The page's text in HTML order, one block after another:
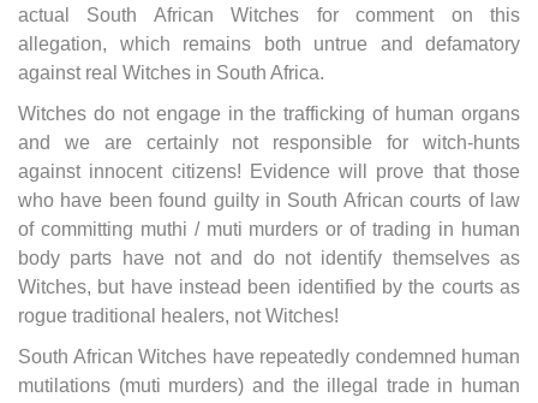
actual South African Witches for comment on this
allegation, which remains both untrue and defamatory
against real Witches in South Africa.
Witches do not engage in the trafficking of human organs
and we are certainly not responsible for witch-hunts
against innocent citizens! Evidence will prove that those
who have been found guilty in South African courts of law
of committing muthi / muti murders or of trading in human
body parts have not and do not identify themselves as
Witches, but have instead been identified by the courts as
rogue traditional healers, not Witches!
South African Witches have repeatedly condemned human
mutilations (muti murders) and the illegal trade in human